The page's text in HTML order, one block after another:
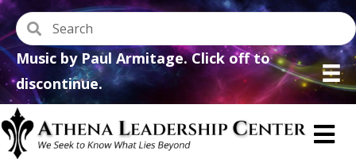
Music by Paul Armitage. Click off to
discontinue.